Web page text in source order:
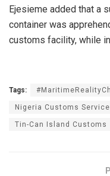
Ejesieme added that a
container was
customs facility, while
Tags:
Nigeria Customs Service
Tin-Can Island Customs